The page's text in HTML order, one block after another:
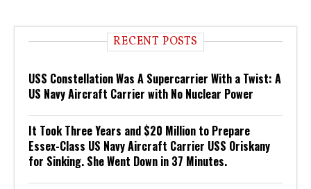
RECENT POSTS
USS Constellation Was A Supercarrier With a Twist: A
US Navy Aircraft Carrier with No Nuclear Power
It Took Three Years and $20 Million to Prepare
Essex-Class US Navy Aircraft Carrier USS Oriskany
for Sinking. She Went Down in 37 Minutes.